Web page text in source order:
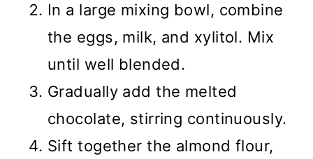
In a large mixing bowl, combine
the eggs, milk, and xylitol. Mix
until well blended.
Gradually add the melted
chocolate, stirring continuously.
Sift together the almond flour,